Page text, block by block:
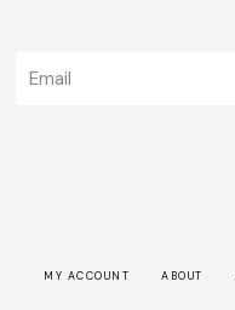
MY ACCOUNT ABOUT